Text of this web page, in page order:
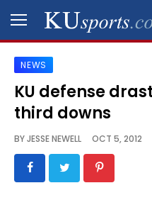
SPORTS
STAFF
SCHEDULES
NEWS
KU defense
third downs
BYJESSE NEWELL OCT 5, 2012